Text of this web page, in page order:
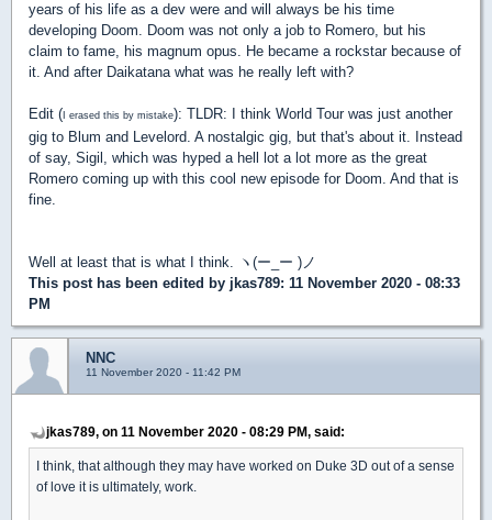
years of his life as a dev were and will always be his time
developing Doom. Doom was not only a job to Romero, but his
claim to fame, his magnum opus. He became a rockstar because of
it. And after Daikatana what was he really left with?
Edit ( I erased this by mistake): TLDR: I think World Tour was just another
gig to Blum and Levelord. A nostalgic gig, but that's about it. Instead
of say, Sigil, which was hyped a hell lot a lot more as the great
Romero coming up with this cool new episode for Doom. And that is
fine.
Well at least that is what I think. ヽ(ー_ー )ノ
This post has been edited by jkas789: 11 November 2020 - 08:33
PM
NNC
11 November 2020 - 11:42 PM
jkas789, on 11 November 2020 - 08:29 PM, said:
I think, that although they may have worked on Duke 3D out of a sense
of love it is ultimately, work.